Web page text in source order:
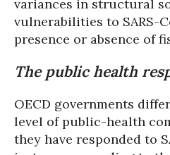
variances in structural
vulnerabilities to SARS-
presence or absence of
The public health
OECD governments
level of public-health
they have responded to